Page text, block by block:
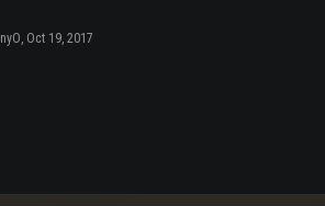
, Oct 19, 2017